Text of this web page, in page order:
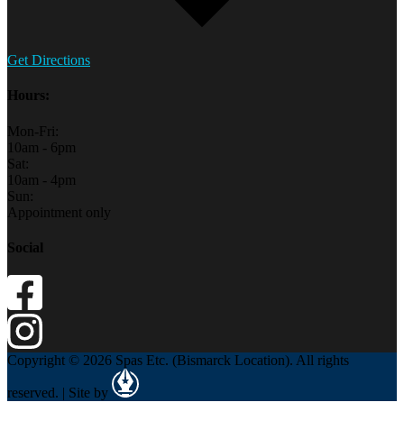
Get Directions
Hours:
Mon-Fri:
10am - 6pm
Sat:
10am - 4pm
Sun:
Appointment only
Social
Copyright © 2026 Spas Etc. (Bismarck Location). All rights
reserved. | Site by